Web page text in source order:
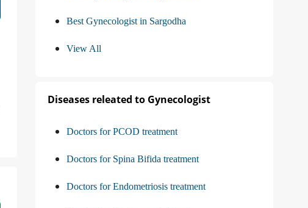
Best Gynecologist in Sargodha
View All
Diseases releated to Gynecologist
Doctors for PCOD treatment
Doctors for Spina Bifida treatment
Doctors for Endometriosis treatment